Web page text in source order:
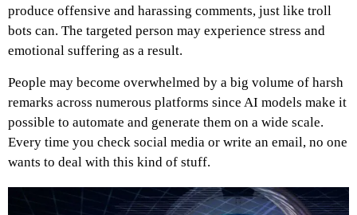
produce offensive and harassing comments, just like troll
bots can. The targeted person may experience stress and
emotional suffering as a result.
People may become overwhelmed by a big volume of harsh
remarks across numerous platforms since AI models make it
possible to automate and generate them on a wide scale.
Every time you check social media or write an email, no one
wants to deal with this kind of stuff.